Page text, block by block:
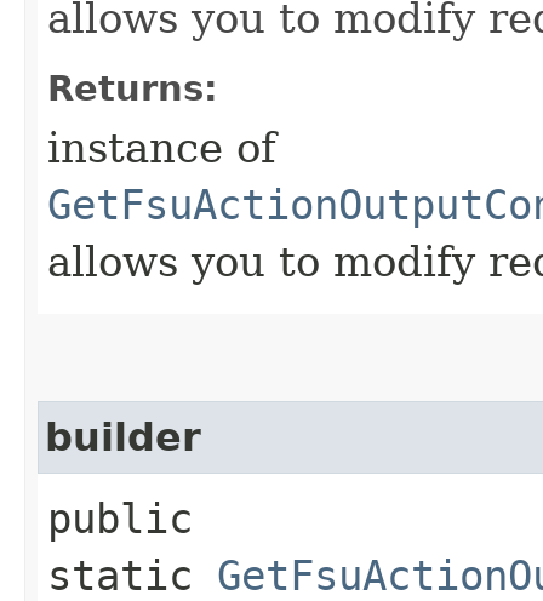
allows you to modify
Returns:
instance of
allows you to modify
builder
public
static